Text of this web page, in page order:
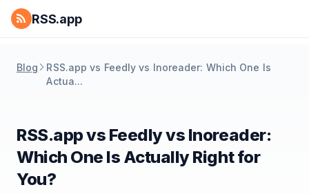
RSS.app
Blog
RSS.app vs Feedly vs Inoreader: Which One Is
Actua...
RSS.app vs Feedly vs Inoreader:
Which One Is Actually Right for
You?